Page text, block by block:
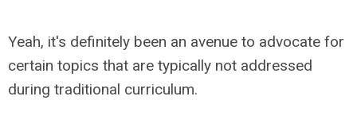
Yeah, it's definitely been an avenue to advocate for
certain topics that are typically not addressed
during traditional curriculum.